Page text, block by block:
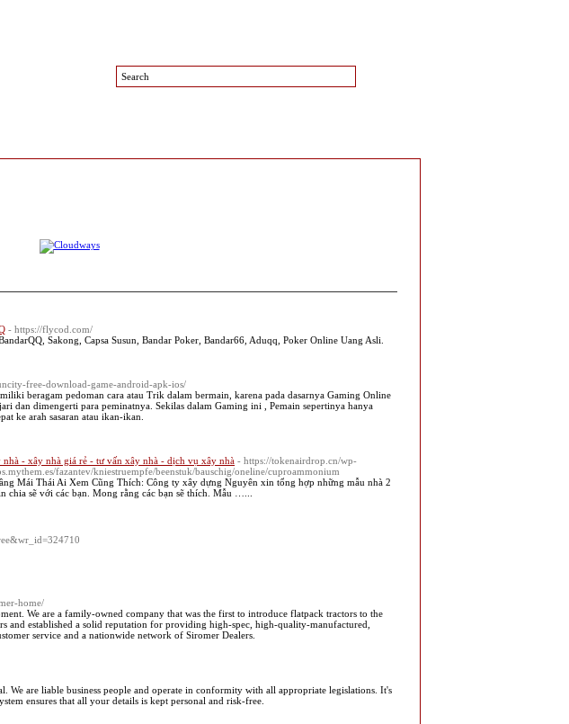
- https://flycod.com/
Sakong, Capsa Susun, Bandar Poker, Bandar66, Aduqq, Poker Online Uang Asli.
free-download-game-android-apk-ios/
beragam pedoman cara atau Trik dalam bermain, karena pada dasarnya Gaming Online
dan dimengerti para peminatnya. Sekilas dalam Gaming ini , Pemain sepertinya hanya
ke arah sasaran atau ikan-ikan.
- xây nhà giá rẻ - tư vấn xây nhà - dịch vụ xây nhà - https://tokenairdrop.cn/wp-
fazantev/kniestruempfe/beenstuk/bauschig/oneline/cuproammonium
Mái Thái Ai Xem Cũng Thích: Công ty xây dựng Nguyên xin tổng hợp những mẫu nhà 2
sẽ với các bạn. Mong rằng các bạn sẽ thích. Mẫu …...
home/
We are a family-owned company that was the first to introduce flatpack tractors to the
and established a solid reputation for providing high-spec, high-quality-manufactured,
service and a nationwide network of Siromer Dealers.
We are liable business people and operate in conformity with all appropriate legislations. It's
ensures that all your details is kept personal and risk-free.